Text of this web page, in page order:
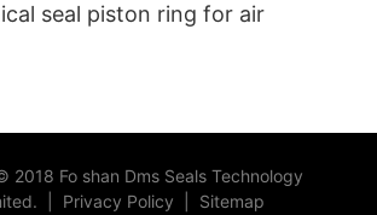
seal piston ring for air
2018 Fo shan Dms Seals Technology
Privacy Policy Sitemap